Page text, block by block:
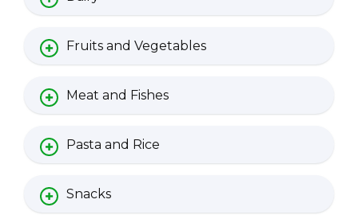
Fruits and Vegetables
Meat and Fishes
Pasta and Rice
Snacks